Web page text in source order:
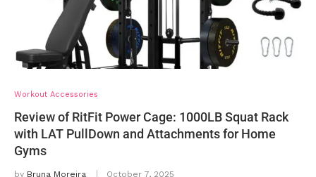
Workout Accessories
Review of RitFit Power Cage: 1000LB Squat Rack
with LAT PullDown and Attachments for Home
Gyms
by Bruna Moreira October 7, 2025